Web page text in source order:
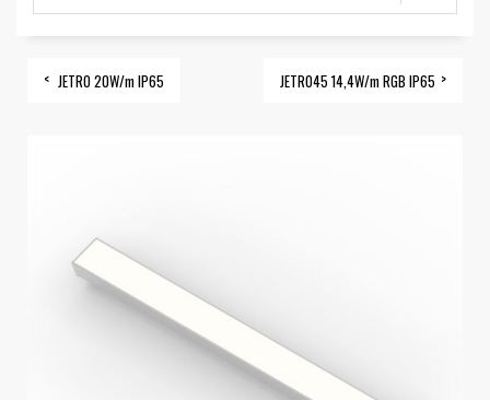
JETRO 20W/m IP65 JETRO45 14,4W/m RGB IP65